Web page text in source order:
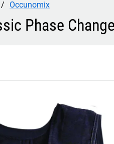
Occunomix
Phase